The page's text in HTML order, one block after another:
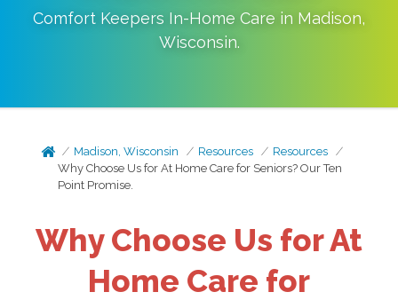
Comfort Keepers In-Home Care in Madison,
Wisconsin.
Madison, Wisconsin Resources
Resources
Why Choose Us for At Home Care for Seniors? Our Ten
Point Promise.
Why Choose Us for At
Home Care for